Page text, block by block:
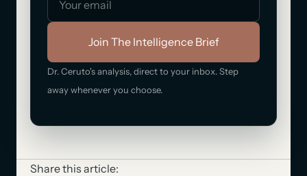
Join The Intelligence Brief
Dr. Ceruto's analysis, direct to your inbox. Step
away whenever you choose.
Share this article: